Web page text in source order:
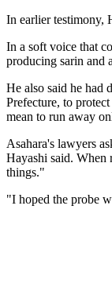
In earlier testimony,
In a soft voice that
producing sarin and
He also said he had
Prefecture, to
mean to run away
Asahara's lawyers
Hayashi said. When
things."
"I hoped the probe